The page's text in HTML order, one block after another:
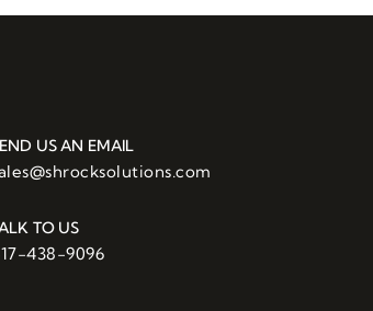
US AN EMAIL
TO US
438-9096